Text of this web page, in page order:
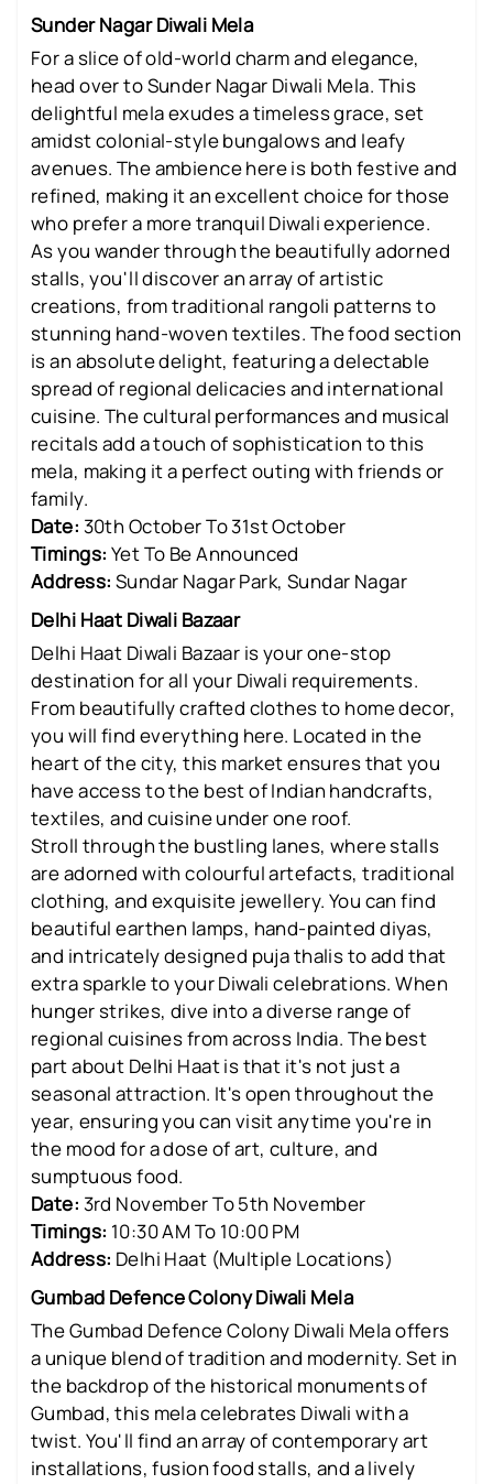
Sunder Nagar Diwali Mela
For a slice of old-world charm and elegance,
head over to Sunder Nagar Diwali Mela. This
delightful mela exudes a timeless grace, set
amidst colonial-style bungalows and leafy
avenues. The ambience here is both festive and
refined, making it an excellent choice for those
who prefer a more tranquil Diwali experience.
As you wander through the beautifully adorned
stalls, you'll discover an array of artistic
creations, from traditional rangoli patterns to
stunning hand-woven textiles. The food section
is an absolute delight, featuring a delectable
spread of regional delicacies and international
cuisine. The cultural performances and musical
recitals add a touch of sophistication to this
mela, making it a perfect outing with friends or
family.
Date: 30th October To 31st October
Timings: Yet To Be Announced
Address: Sundar Nagar Park, Sundar Nagar
Delhi Haat Diwali Bazaar
Delhi Haat Diwali Bazaar is your one-stop
destination for all your Diwali requirements.
From beautifully crafted clothes to home decor,
you will find everything here. Located in the
heart of the city, this market ensures that you
have access to the best of Indian handcrafts,
textiles, and cuisine under one roof.
Stroll through the bustling lanes, where stalls
are adorned with colourful artefacts, traditional
clothing, and exquisite jewellery. You can find
beautiful earthen lamps, hand-painted diyas,
and intricately designed puja thalis to add that
extra sparkle to your Diwali celebrations. When
hunger strikes, dive into a diverse range of
regional cuisines from across India. The best
part about Delhi Haat is that it's not just a
seasonal attraction. It's open throughout the
year, ensuring you can visit anytime you're in
the mood for a dose of art, culture, and
sumptuous food.
Date: 3rd November To 5th November
Timings: 10:30 AM To 10:00 PM
Address: Delhi Haat (Multiple Locations)
Gumbad Defence Colony Diwali Mela
The Gumbad Defence Colony Diwali Mela offers
a unique blend of tradition and modernity. Set in
the backdrop of the historical monuments of
Gumbad, this mela celebrates Diwali with a
twist. You'll find an array of contemporary art
installations, fusion food stalls, and a lively